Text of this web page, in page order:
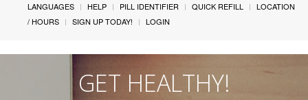
LANGUAGES HELP PILL IDENTIFIER QUICK REFILL
LOCATION
/ HOURS
SIGN UP TODAY! LOGIN
GET HEALTHY!